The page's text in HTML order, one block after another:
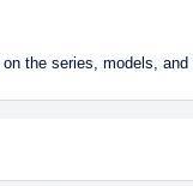
the series, models,